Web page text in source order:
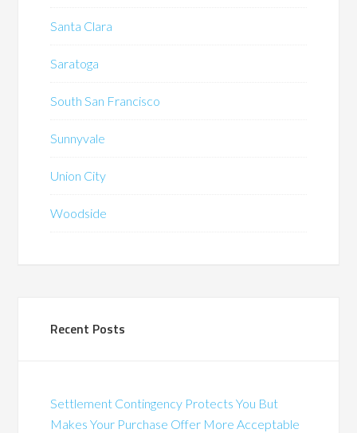
Santa Clara
Saratoga
South San Francisco
Sunnyvale
Union City
Woodside
Recent Posts
Settlement Contingency Protects You But
Makes Your Purchase Offer More Acceptable